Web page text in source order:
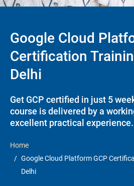
Google Cloud
Certification
Delhi
Get GCP certified in just 5
course is delivered by a
excellent practical experience.
Home
Google Cloud Platform GCP
Delhi